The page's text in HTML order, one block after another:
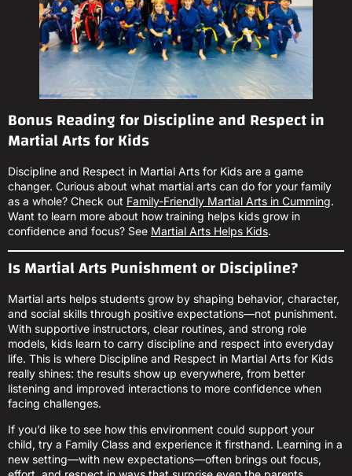
Bonus Reading for Discipline and Respect in
Martial Arts for Kids
Discipline and Respect in Martial Arts for Kids are a game
changer. Curious about what martial arts can do for your family
as a whole? Check out Family-Friendly Martial Arts in Cumming.
Want to learn more about how training helps kids grow in
confidence and focus? See Martial Arts Helps Kids.
Is Martial Arts Punishment or Discipline?
Martial arts helps students grow by shaping behavior, character,
and social skills through positive expectations—not punishment.
With supportive instructors, clear routines, and strong role
models, kids learn to carry discipline and respect into everyday
life. This is where Discipline and Respect in Martial Arts for Kids
really shines: the results show up everywhere, from better
listening and improved interactions to more confidence when
facing challenges.
If you’d like to see how this environment could support your
child, try a Family Class and experience it firsthand. Learning in a
new setting—with new expectations—often brings out focus,